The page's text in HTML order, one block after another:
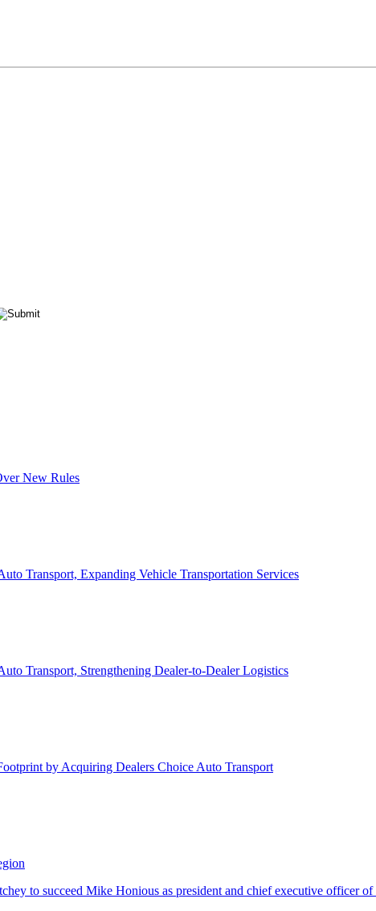
New Rules
Transport, Expanding Vehicle Transportation Services
Transport, Strengthening Dealer-to-Dealer Logistics
by Acquiring Dealers Choice Auto Transport